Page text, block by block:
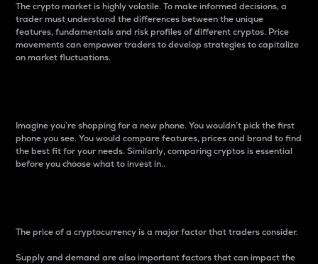
The crypto market is highly volatile. To make informed decisions, a
trader must understand the differences between the unique
features, fundamentals and risk profiles of different cryptos. Price
movements can empower traders to develop strategies to capitalize
on market fluctuations.
Imagine you’re shopping for a new phone. You wouldn’t pick the first
phone you see. You would compare features, prices and brand to find
the best fit for your needs. Similarly, comparing cryptos is essential
before you choose what to invest in..
The price of a cryptocurrency is a major factor that traders consider.
Supply and demand are also important factors that can impact the